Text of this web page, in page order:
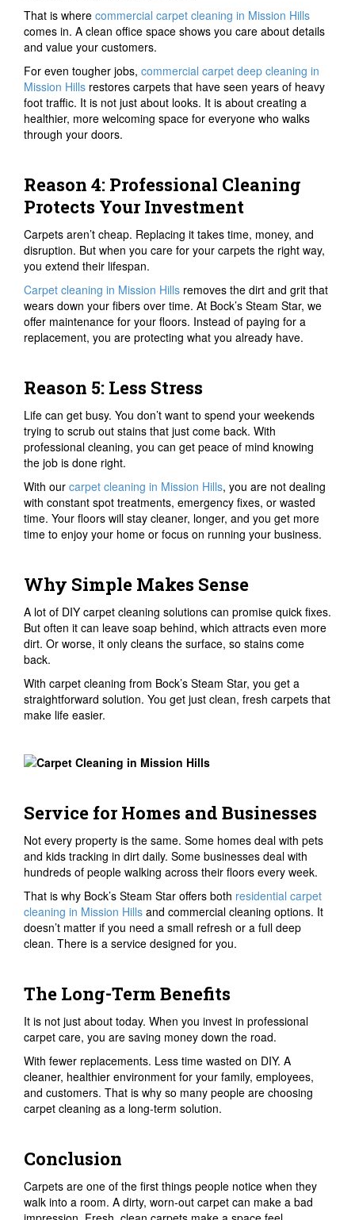
That is where commercial carpet cleaning in Mission Hills
comes in. A clean office space shows you care about details
and value your customers.
For even tougher jobs, commercial carpet deep cleaning in
Mission Hills restores carpets that have seen years of heavy
foot traffic. It is not just about looks. It is about creating a
healthier, more welcoming space for everyone who walks
through your doors.
Reason 4: Professional Cleaning
Protects Your Investment
Carpets aren’t cheap. Replacing it takes time, money, and
disruption. But when you care for your carpets the right way,
you extend their lifespan.
Carpet cleaning in Mission Hills removes the dirt and grit that
wears down your fibers over time. At Bock’s Steam Star, we
offer maintenance for your floors. Instead of paying for a
replacement, you are protecting what you already have.
Reason 5: Less Stress
Life can get busy. You don’t want to spend your weekends
trying to scrub out stains that just come back. With
professional cleaning, you can get peace of mind knowing
the job is done right.
With our carpet cleaning in Mission Hills, you are not dealing
with constant spot treatments, emergency fixes, or wasted
time. Your floors will stay cleaner, longer, and you get more
time to enjoy your home or focus on running your business.
Why Simple Makes Sense
A lot of DIY carpet cleaning solutions can promise quick fixes.
But often it can leave soap behind, which attracts even more
dirt. Or worse, it only cleans the surface, so stains come
back.
With carpet cleaning from Bock’s Steam Star, you get a
straightforward solution. You get just clean, fresh carpets that
make life easier.
Service for Homes and Businesses
Not every property is the same. Some homes deal with pets
and kids tracking in dirt daily. Some businesses deal with
hundreds of people walking across their floors every week.
That is why Bock’s Steam Star offers both residential carpet
cleaning in Mission Hills and commercial cleaning options. It
doesn’t matter if you need a small refresh or a full deep
clean. There is a service designed for you.
The Long-Term Benefits
It is not just about today. When you invest in professional
carpet care, you are saving money down the road.
With fewer replacements. Less time wasted on DIY. A
cleaner, healthier environment for your family, employees,
and customers. That is why so many people are choosing
carpet cleaning as a long-term solution.
Conclusion
Carpets are one of the first things people notice when they
walk into a room. A dirty, worn-out carpet can make a bad